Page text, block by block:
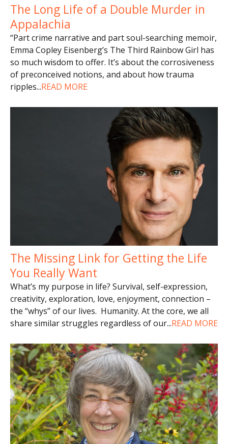
The Long Life of a Double Murder in
Appalachia
“Part crime narrative and part soul-searching memoir,
Emma Copley Eisenberg’s The Third Rainbow Girl has
so much wisdom to offer. It’s about the corrosiveness
of preconceived notions, and about how trauma
ripples...READ MORE
The Missing Link for Getting the Life
You Really Want
What’s my purpose in life? Survival, self-expression,
creativity, exploration, love, enjoyment, connection –
the “whys” of our lives. Humanity. At the core, we all
share similar struggles regardless of our...READ MORE